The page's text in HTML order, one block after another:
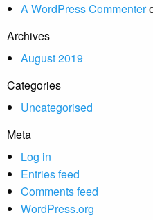
A WordPress Commenter
Archives
August 2019
Categories
Uncategorised
Meta
Log in
Entries feed
Comments feed
WordPress.org